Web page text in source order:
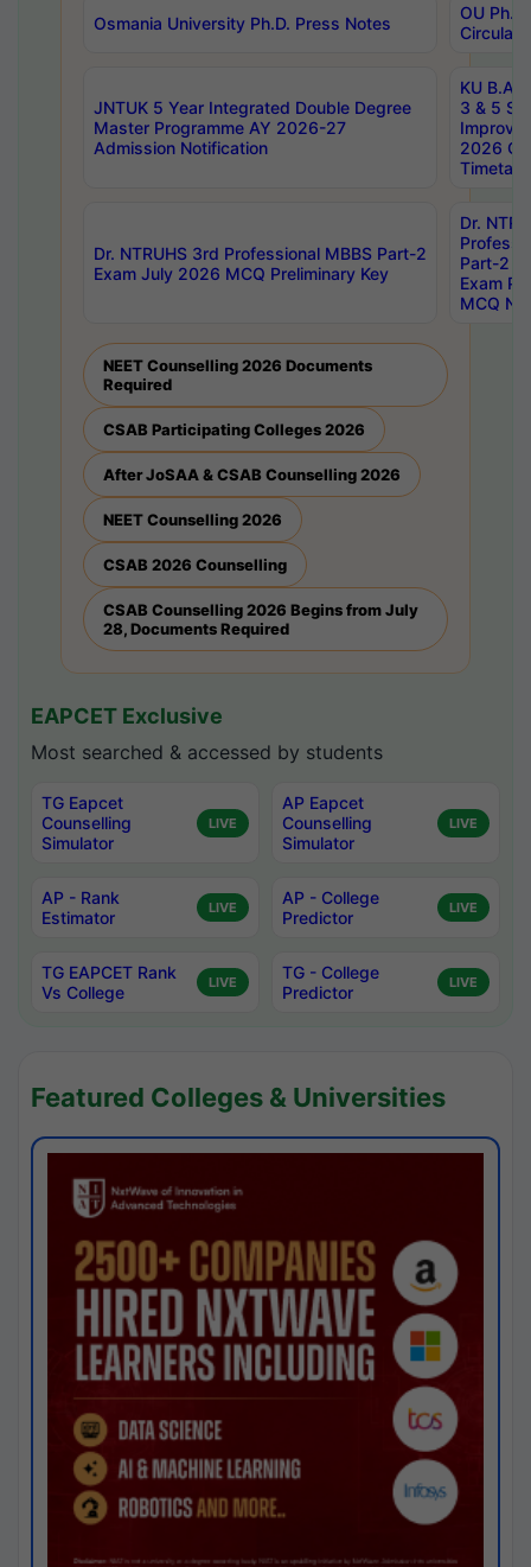
Osmania University Ph.D. Press Notes
OU
Circulars
JNTUK 5 Year Integrated Double Degree
Master Programme AY 2026-27
Admission Notification
KU B.A
3 & 5
2026
Dr. NTRUHS 3rd Professional MBBS Part-2
Exam July 2026 MCQ Preliminary Key
Dr.
Part-2
Exam
MCQ
NEET Counselling 2026 Documents
Required
CSAB Participating Colleges 2026
After JoSAA & CSAB Counselling 2026
NEET Counselling 2026
CSAB 2026 Counselling
CSAB Counselling 2026 Begins from July
28, Documents Required
EAPCET Exclusive
Most searched & accessed by students
TG Eapcet
Counselling
Simulator
LIVE
AP Eapcet
Counselling
Simulator
LIVE
AP - Rank
Estimator
LIVE
AP - College
Predictor
LIVE
TG EAPCET Rank
Vs College
LIVE
TG - College
Predictor
LIVE
Featured Colleges & Universities